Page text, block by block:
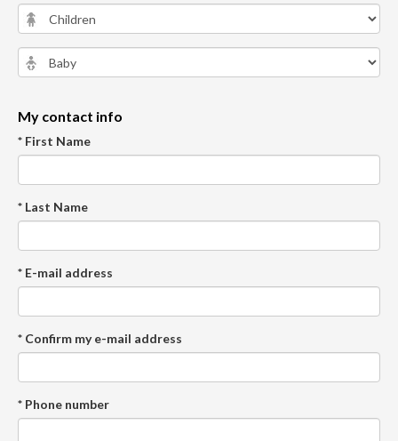
My contact info
* First Name
* Last Name
* E-mail address
* Confirm my e-mail address
* Phone number